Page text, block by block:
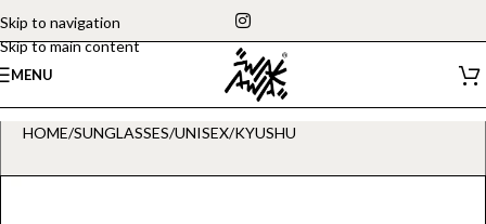
Skip to navigation
Skip to main content
MENU
HOME/SUNGLASSES/UNISEX/KYUSHU